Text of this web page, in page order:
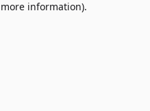
information).